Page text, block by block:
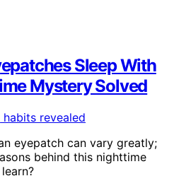
Sleep With
Mystery Solved
eyepatch can vary greatly;
behind this nighttime